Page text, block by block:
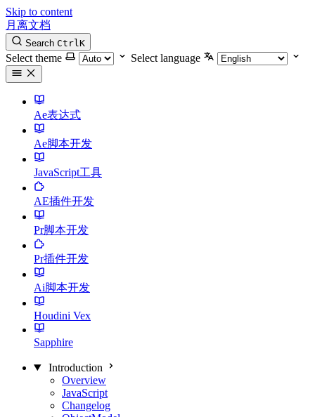
Skip to content
月离文档
Search CtrlK
Select theme Select language
Ae表达式
Ae脚本开发
JavaScript工具
AE插件开发
Pr脚本开发
Pr插件开发
Ai脚本开发
Houdini Vex
Sapphire
Introduction
Overview
JavaScript
Changelog